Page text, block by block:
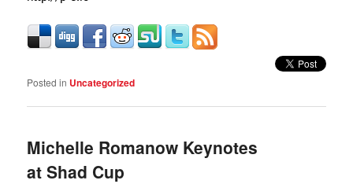
Posted in Uncategorized
Michelle Romanow Keynotes
at Shad Cup